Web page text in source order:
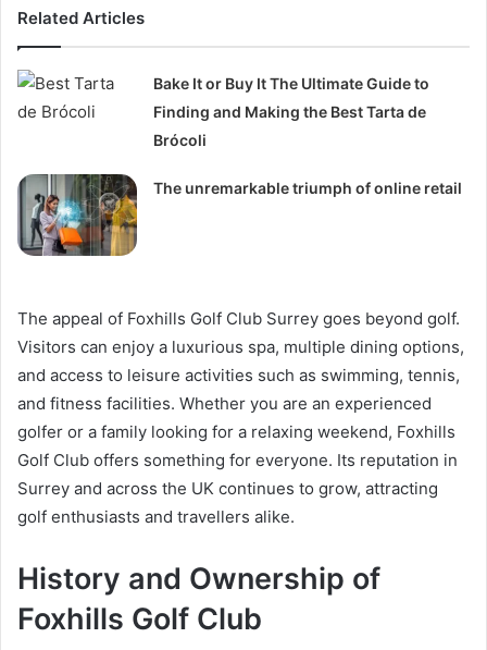
Related Articles
Bake It or Buy It The Ultimate Guide to
Finding and Making the Best Tarta de
Brócoli
The unremarkable triumph of online retail
The appeal of Foxhills Golf Club Surrey goes beyond golf.
Visitors can enjoy a luxurious spa, multiple dining options,
and access to leisure activities such as swimming, tennis,
and fitness facilities. Whether you are an experienced
golfer or a family looking for a relaxing weekend, Foxhills
Golf Club offers something for everyone. Its reputation in
Surrey and across the UK continues to grow, attracting
golf enthusiasts and travellers alike.
History and Ownership of
Foxhills Golf Club